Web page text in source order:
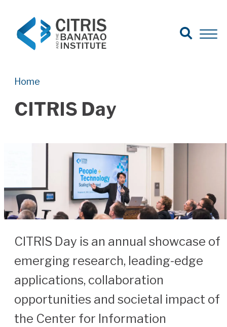
Search for:
Search
Open
Home
CITRIS Day
CITRIS Day is an annual showcase of
emerging research, leading-edge
applications, collaboration
opportunities and societal impact of
the Center for Information